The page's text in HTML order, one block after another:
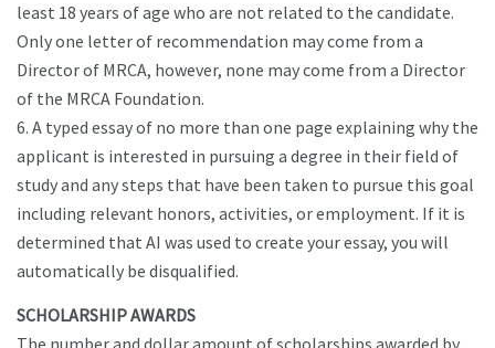
least 18 years of age who are not related to the candidate.
Only one letter of recommendation may come from a
Director of MRCA, however, none may come from a Director
of the MRCA Foundation.
6. A typed essay of no more than one page explaining why the
applicant is interested in pursuing a degree in their field of
study and any steps that have been taken to pursue this goal
including relevant honors, activities, or employment. If it is
determined that AI was used to create your essay, you will
automatically be disqualified.
SCHOLARSHIP AWARDS